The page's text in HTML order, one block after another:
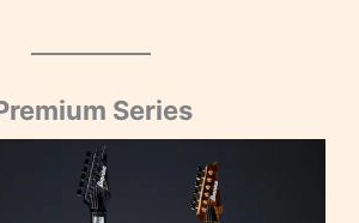
Series